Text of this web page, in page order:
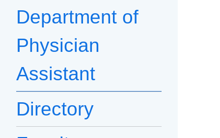
Department of
Physician
Assistant
Directory